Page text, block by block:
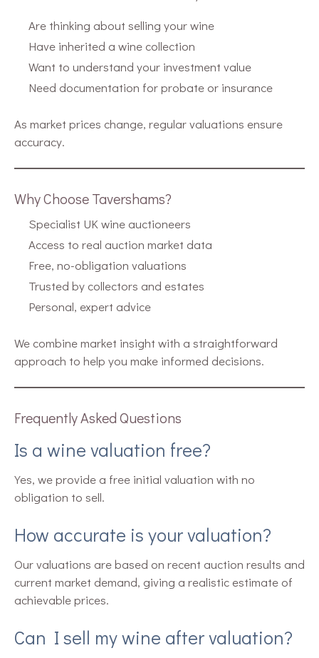
Are thinking about selling your wine
Have inherited a wine collection
Want to understand your investment value
Need documentation for probate or insurance
As market prices change, regular valuations ensure
accuracy.
Why Choose Tavershams?
Specialist UK wine auctioneers
Access to real auction market data
Free, no-obligation valuations
Trusted by collectors and estates
Personal, expert advice
We combine market insight with a straightforward
approach to help you make informed decisions.
Frequently Asked Questions
Is a wine valuation free?
Yes, we provide a free initial valuation with no
obligation to sell.
How accurate is your valuation?
Our valuations are based on recent auction results and
current market demand, giving a realistic estimate of
achievable prices.
Can I sell my wine after valuation?